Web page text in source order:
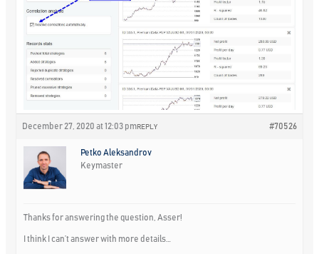
December 27, 2020 at 12:03 pm #70526
REPLY
Petko Aleksandrov
Keymaster
Thanks for answering the question, Asser!
I think I can’t answer with more details…